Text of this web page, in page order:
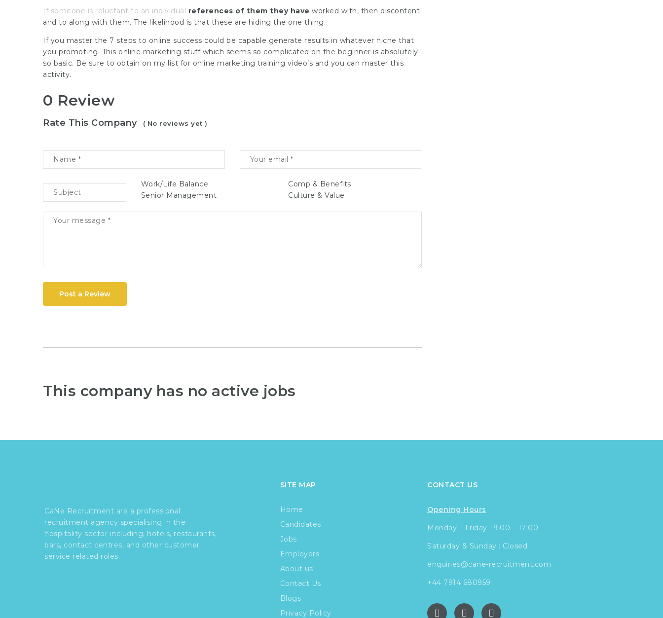
If someone is reluctant to an individual references of them they have worked with, then discontent
and to along with them. The likelihood is that these are hiding the one thing.
If you master the 7 steps to online success could be capable generate results in whatever niche that
you promoting. This online marketing stuff which seems so complicated on the beginner is absolutely
so basic. Be sure to obtain on my list for online marketing training video’s and you can master this
activity.
0 Review
Rate This Company ( No reviews yet )
Work/Life Balance
Comp & Benefits
Senior Management
Culture & Value
Post a Review
This company has no active jobs
CaNe Recruitment are a professional
recruitment agency specialising in the
hospitality sector including, hotels, restaurants,
bars, contact centres, and other customer
service related roles.
SITE MAP
Home
Candidates
Jobs
Employers
About us
Contact Us
Blogs
Privacy Policy
CONTACT US
Opening Hours
Monday – Friday : 9:00 – 17:00
Saturday & Sunday : Closed
enquiries@cane-recruitment.com
+44 7914 680959